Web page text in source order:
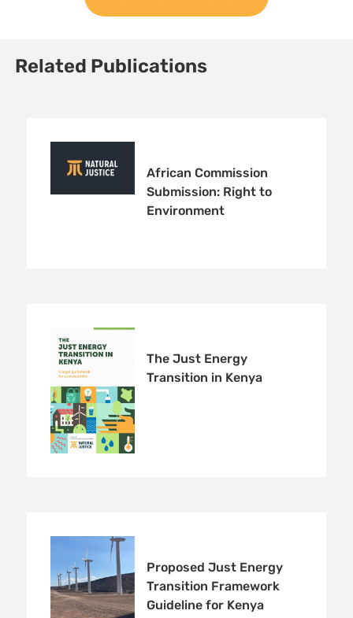
Related Publications
African Commission
Submission: Right to
Environment
The Just Energy
Transition in Kenya
Proposed Just Energy
Transition Framework
Guideline for Kenya